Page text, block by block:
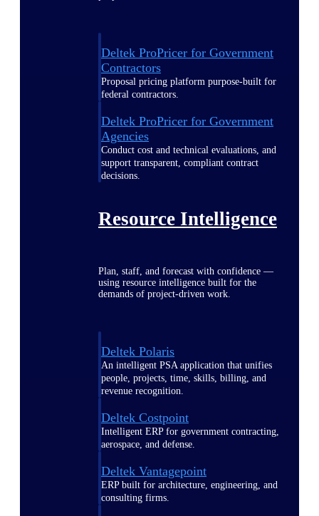
Deltek ProPricer for Government
Contractors
Proposal pricing platform purpose-built for
federal contractors.
Deltek ProPricer for Government
Agencies
Conduct cost and technical evaluations, and
support transparent, compliant contract
decisions.
Resource Intelligence
Plan, staff, and forecast with confidence —
using resource intelligence built for the
demands of project-driven work.
Deltek Polaris
An intelligent PSA application that unifies
people, projects, time, skills, billing, and
revenue recognition.
Deltek Costpoint
Intelligent ERP for government contracting,
aerospace, and defense.
Deltek Vantagepoint
ERP built for architecture, engineering, and
consulting firms.